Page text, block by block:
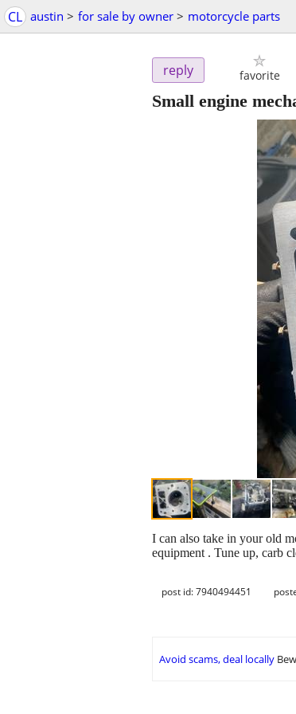
CL austin > for sale by owner > motorcycle parts
reply favorite
Small engine
I can also take in your old
equipment . Tune up, carb
post id: 7940494451
Avoid scams, deal locally